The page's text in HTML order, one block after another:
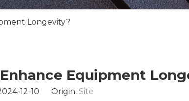
Longevity?
Equipment
12-10 Origin: Site